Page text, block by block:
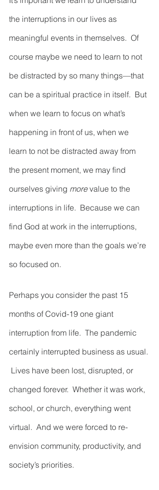
the interruptions in our lives as
meaningful events in themselves.  Of
course maybe we need to learn to not
be distracted by so many things—that
can be a spiritual practice in itself.  But
when we learn to focus on what’s
happening in front of us, when we
learn to not be distracted away from
the present moment, we may find
ourselves giving more value to the
interruptions in life.  Because we can
find God at work in the interruptions,
maybe even more than the goals we’re
so focused on.
Perhaps you consider the past 15
months of Covid-19 one giant
interruption from life.  The pandemic
certainly interrupted business as usual.
Lives have been lost, disrupted, or
changed forever.  Whether it was work,
school, or church, everything went
virtual.  And we were forced to re-
envision community, productivity, and
society’s priorities.